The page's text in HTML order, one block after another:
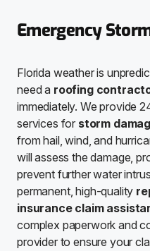
Emergency
Florida weather is
need a roofing
immediately. We provide
services for storm
from hail, wind, and
will assess the damage,
prevent further water
permanent, high-quality
insurance claim
complex paperwork and
provider to ensure your